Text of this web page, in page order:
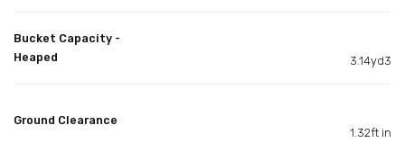
Bucket Capacity -
Heaped
3.14yd3
Ground Clearance
1.32ft in